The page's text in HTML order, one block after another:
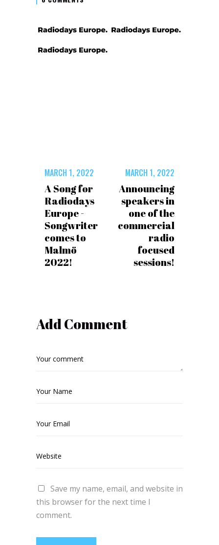
MARCH 1, 2022
A Song for
Radiodays
Europe -
Songwriter
comes to
Malmö
2022!
MARCH 1, 2022
Announcing
speakers in
one of the
commercial
radio
focused
sessions!
Add Comment
Save my name, email, and website in
this browser for the next time I
comment.